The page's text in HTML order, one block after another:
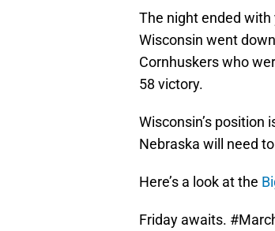
The night ended
Wisconsin went
Cornhuskers who
58 victory.
Wisconsin’s position
Nebraska will need
Here’s a look at the
Friday awaits.